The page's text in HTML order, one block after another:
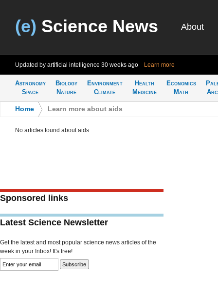
(e) Science News About
Updated by artificial intelligence 30 weeks ago Learn more
Astronomy
Space
Biology
Nature
Environment
Climate
Health
Medicine
Economics
Math
Home Learn more about aids
No articles found about aids
Sponsored links
Latest Science Newsletter
Get the latest and most popular science news articles of the
week in your Inbox! It's free!